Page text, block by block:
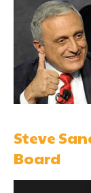
Steve
Board